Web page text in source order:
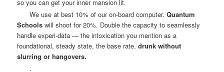
so you can get your inner mansion lit.
We use at best 10% of our on-board computer.Quantum
Schools will shoot for 20%. Double the capacity to seamlessly
handle experi-data — the intoxication you mention as a
foundational, steady state, the base rate,drunk without
slurring or hangovers.
.